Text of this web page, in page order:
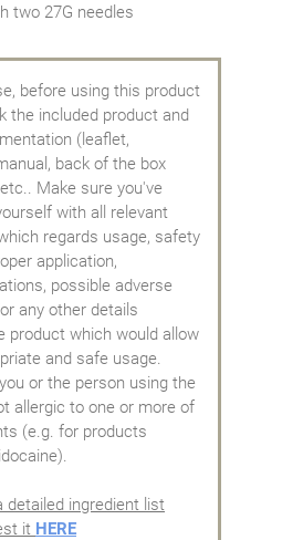
two 27G needles
before using this product
the included product and
(leaflet,
back of the box
Make sure you've
with all relevant
regards usage, safety
application,
possible adverse
any other details
product which would allow
and safe usage.
or the person using the
allergic to one or more of
(e.g. for products
detailed ingredient list
it HERE